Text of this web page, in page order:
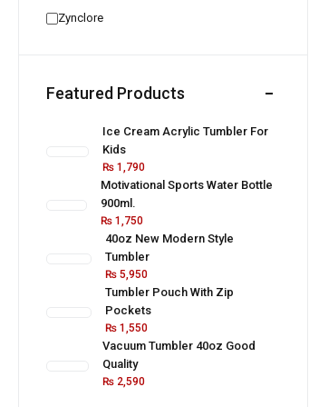
Zynclore
Featured Products
Ice Cream Acrylic Tumbler For
Kids
₨ 1,790
Motivational Sports Water Bottle
900ml.
₨1,750
40oz New Modern Style
Tumbler
₨5,950
Tumbler Pouch With Zip
Pockets
₨1,550
Vacuum Tumbler 40oz Good
Quality
₨ 2,590